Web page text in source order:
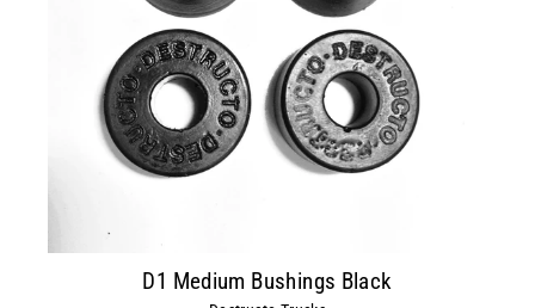
D1 Medium Bushings Black